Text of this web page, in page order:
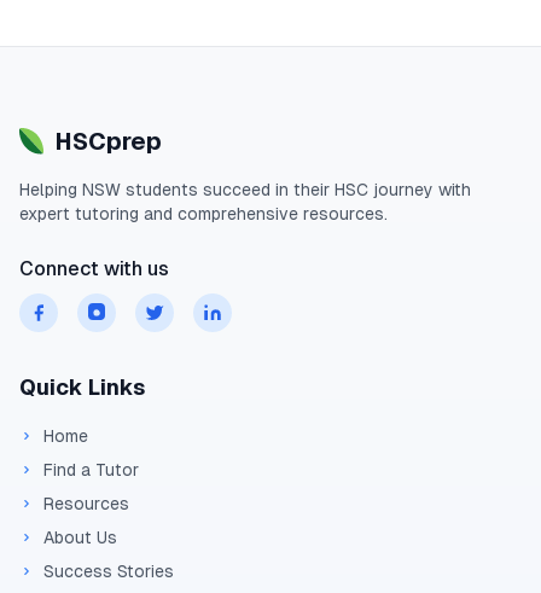
HSCprep
Helping NSW students succeed in their HSC journey with
expert tutoring and comprehensive resources.
Connect with us
Quick Links
Home
Find a Tutor
Resources
About Us
Success Stories